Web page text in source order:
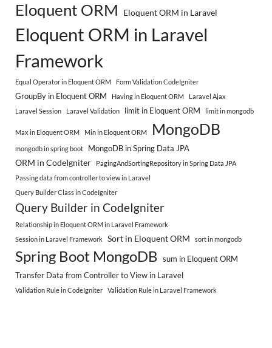
Eloquent ORM Eloquent ORM in Laravel
Eloquent ORM in Laravel
Framework
Equal Operator in Eloquent ORM Form Validation CodeIgniter
GroupBy in Eloquent ORM Having in Eloquent ORM
Laravel Ajax
Laravel Session
Laravel Validation limit in Eloquent ORM limit in mongodb
Max in Eloquent ORM Min in Eloquent ORM MongoDB
mongodb in spring boot MongoDB in Spring Data JPA
ORM in CodeIgniter
PagingAndSortingRepository in Spring Data JPA
Passing data from controller to view in Laravel
Query Builder Class in CodeIgniter
Query Builder in CodeIgniter
Relationship in Eloquent ORM in Laravel Framework
Session in Laravel Framework
Sort in Eloquent ORM sort in mongodb
Spring Boot MongoDB sum in Eloquent ORM
Transfer Data from Controller to View in Laravel
Validation Rule in CodeIgniter Validation Rule in Laravel Framework